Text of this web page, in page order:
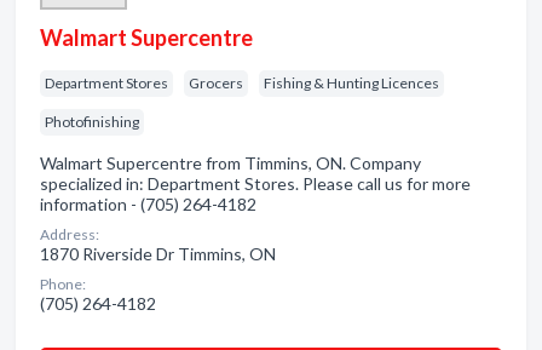
Walmart Supercentre
Department Stores Grocers Fishing & Hunting Licences
Photofinishing
Walmart Supercentre from Timmins, ON. Company
specialized in: Department Stores. Please call us for more
information - (705) 264-4182
Address:
1870 Riverside Dr Timmins, ON
Phone:
(705) 264-4182